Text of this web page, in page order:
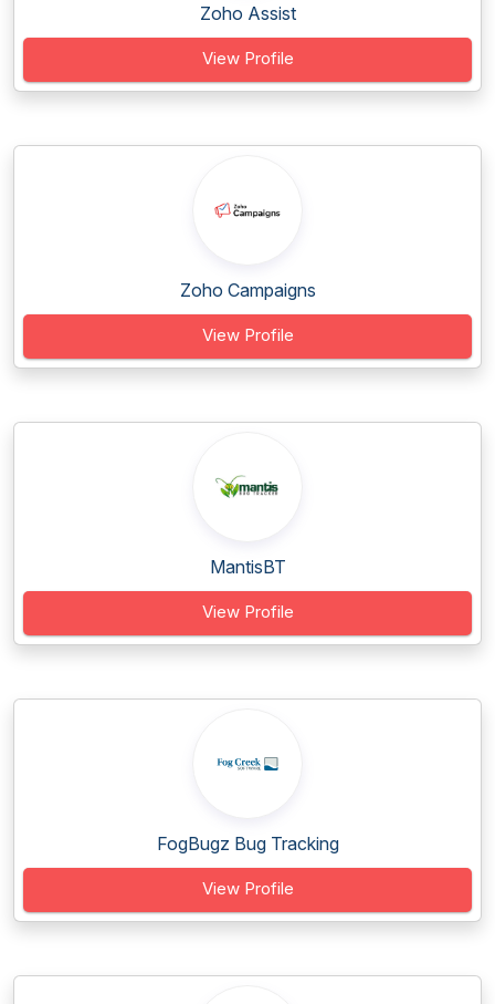
Zoho Assist
View Profile
Zoho Campaigns
View Profile
MantisBT
View Profile
FogBugz Bug Tracking
View Profile